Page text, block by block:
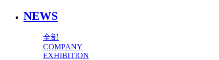
NEWS
全部
COMPANY
EXHIBITION